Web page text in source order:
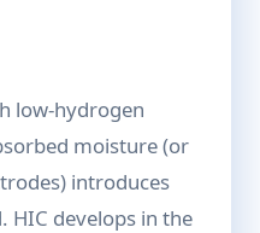
low-hydrogen
moisture (or
introduces
HIC develops in the